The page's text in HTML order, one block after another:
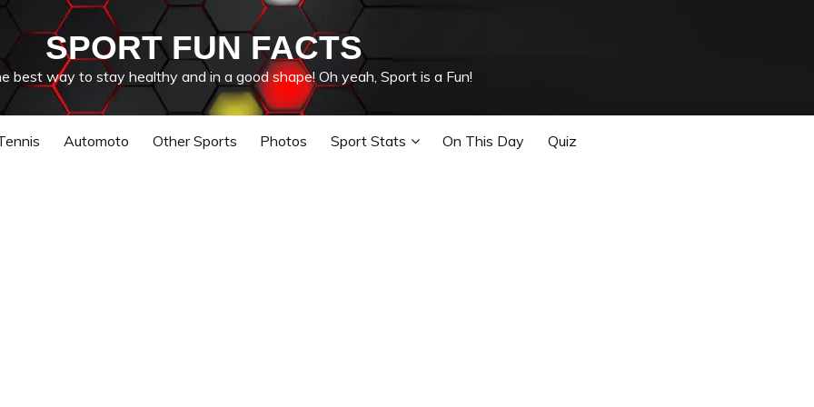
SPORT FUN FACTS
best way to stay healthy and in a good shape! Oh yeah, Sport is a Fun!
Automoto Other Sports Photos Sport Stats On This Day Quiz